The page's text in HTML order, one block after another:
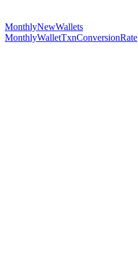
MonthlyNewWallets
MonthlyWalletTxnConversionRate